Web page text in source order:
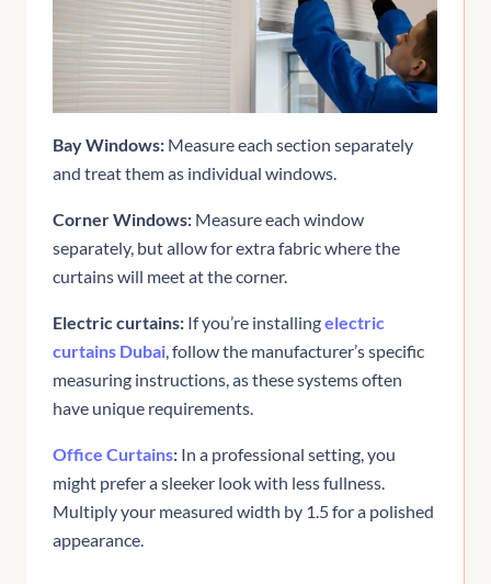
Bay Windows: Measure each section separately
and treat them as individual windows.
Corner Windows: Measure each window
separately, but allow for extra fabric where the
curtains will meet at the corner.
Electric curtains: If you’re installingelectric
curtains Dubai , follow the manufacturer’s specific
measuring instructions, as these systems often
have unique requirements.
Office Curtains: In a professional setting, you
might prefer a sleeker look with less fullness.
Multiply your measured width by 1.5 for a polished
appearance.